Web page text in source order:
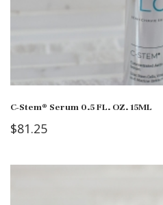
C-Stem® Serum 0.5 FL. OZ. 15ML
$81.25